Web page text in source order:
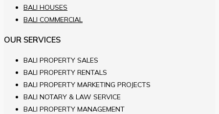
BALI HOUSES
BALI COMMERCIAL
OUR SERVICES
BALI PROPERTY SALES
BALI PROPERTY RENTALS
BALI PROPERTY MARKETING PROJECTS
BALI NOTARY & LAW SERVICE
BALI PROPERTY MANAGEMENT